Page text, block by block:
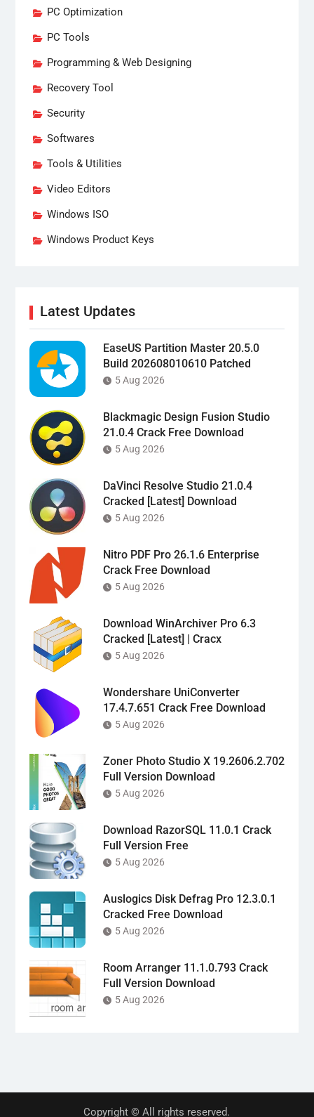
PC Optimization
PC Tools
Programming & Web Designing
Recovery Tool
Security
Softwares
Tools & Utilities
Video Editors
Windows ISO
Windows Product Keys
Latest Updates
EaseUS Partition Master 20.5.0
Build 202608010610 Patched
5 Aug 2026
Blackmagic Design Fusion Studio
21.0.4 Crack Free Download
5 Aug 2026
DaVinci Resolve Studio 21.0.4
Cracked [Latest] Download
5 Aug 2026
Nitro PDF Pro 26.1.6 Enterprise
Crack Free Download
5 Aug 2026
Download WinArchiver Pro 6.3
Cracked [Latest] | Cracx
5 Aug 2026
Wondershare UniConverter
17.4.7.651 Crack Free Download
5 Aug 2026
Zoner Photo Studio X 19.2606.2.702
Full Version Download
5 Aug 2026
Download RazorSQL 11.0.1 Crack
Full Version Free
5 Aug 2026
Auslogics Disk Defrag Pro 12.3.0.1
Cracked Free Download
5 Aug 2026
Room Arranger 11.1.0.793 Crack
Full Version Download
5 Aug 2026
Copyright © All rights reserved.